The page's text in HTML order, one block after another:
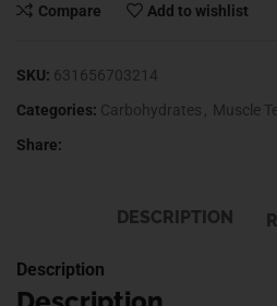
Compare Add to wishlist
SKU: 631656703214
Categories: Carbohydrates , Muscle
Share:
DESCRIPTION
Description